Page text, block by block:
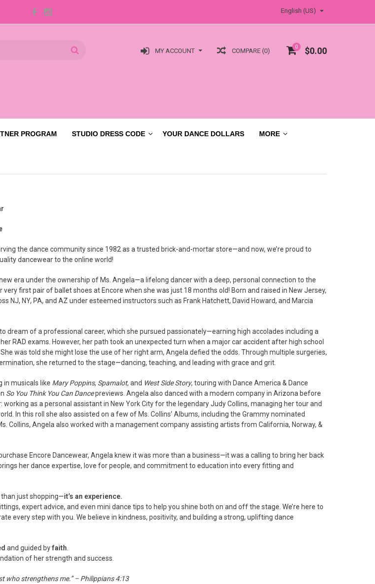
English (US)
0 $0.00
COMPARE (0)
MY ACCOUNT
PROGRAM STUDIO DRESS CODE YOUR DANCE DOLLARS MORE
the dance community since 1982 as a trusted brick-and-mortar store—and now, we’re proud to
dancewear to the online world!
era under the ownership of Ms. Angela—a lifelong dancer with a deep, personal connection to the
first pair of ballet shoes at Encore when she was just 18 months old! Born and raised in New Jersey,
NJ, NY, PA, and AZ under esteemed instructors such as Frank Hatchett, David Howard, and Marcia
dream of a professional career, which she pursued passionately—earning high accolades including a
RAD exams. However, her path took an unexpected turn when a major car accident after high school
was told she might lose the use of her right arm, Angela defied the odds. Through multiple surgeries,
she returned to the stage—dancing, teaching, and leading with grace and grit.
in musicals like Mary Poppins, Spamalot, and West Side Story, touring with Dance America & Dance
So You Think You Can Dancepreviews. Angela also danced with a modern company in Arizona before
as a personal assistant in New York City for the legendary Judy Collins, managing her tour and
In this roll she also assisted on a few of Ms. Collins’ Albums, including the Grammy nominated
Collins, Angela also worked with a management company assisting artists from California, Norway, &
Encore Dancewear, Angela knew it was more than a business—it was a calling to bring her back
her dance expertise, love for people, and commitment to education into every fitting and
than just shopping—it’s an experience.
expert advice, and even mini dance tips to help you shine both on and off the stage. We’re here to
every step with you. We believe in kindness, positivity, and building a strong, uplifting dance
and guided byfaith
of her strength and success.
who strengthens me.” – Philippians 4:13